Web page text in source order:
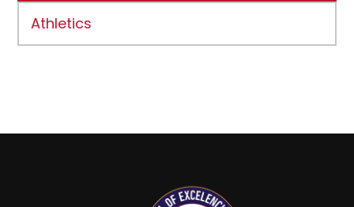
Athletics